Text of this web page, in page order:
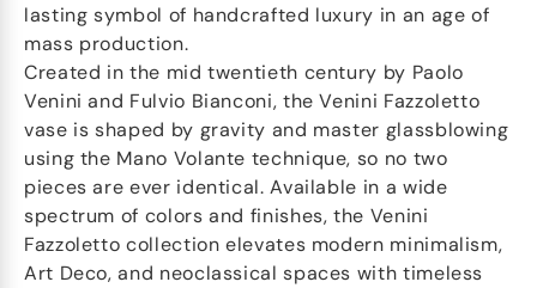
lasting symbol of handcrafted luxury in an age of
mass production.
Created in the mid twentieth century by Paolo
Venini and Fulvio Bianconi, the Venini Fazzoletto
vase is shaped by gravity and master glassblowing
using the Mano Volante technique, so no two
pieces are ever identical. Available in a wide
spectrum of colors and finishes, the Venini
Fazzoletto collection elevates modern minimalism,
Art Deco, and neoclassical spaces with timeless